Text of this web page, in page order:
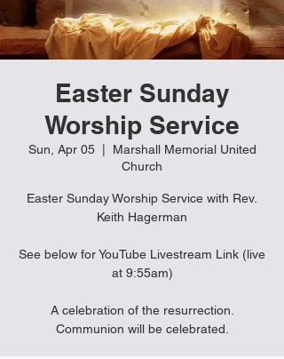
Easter Sunday
Worship Service
Sun, Apr 05
  |
Marshall Memorial United
Church
Easter Sunday Worship Service with Rev.
Keith Hagerman
See below for YouTube Livestream Link (live
at 9:55am)
A celebration of the resurrection.
Communion will be celebrated.